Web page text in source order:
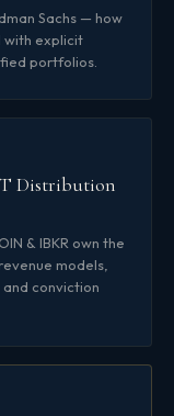
Sachs — how
with explicit
portfolios.
Distribution
& IBKR own the
models,
conviction